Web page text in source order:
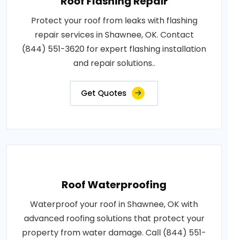
Protect your roof from leaks with flashing
repair services in Shawnee, OK. Contact
(844) 551-3620 for expert flashing installation
and repair solutions..
Get Quotes
Roof Waterproofing
Waterproof your roof in Shawnee, OK with
advanced roofing solutions that protect your
property from water damage. Call (844) 551-